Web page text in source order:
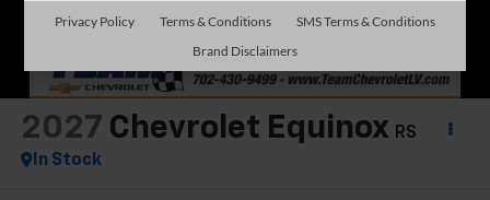
2027 Chevrolet Equinox RS
In Stock
Privacy Policy Terms & Conditions
SMS Terms & Conditions
Brand Disclaimers